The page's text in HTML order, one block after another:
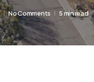
No Comments 5 min read